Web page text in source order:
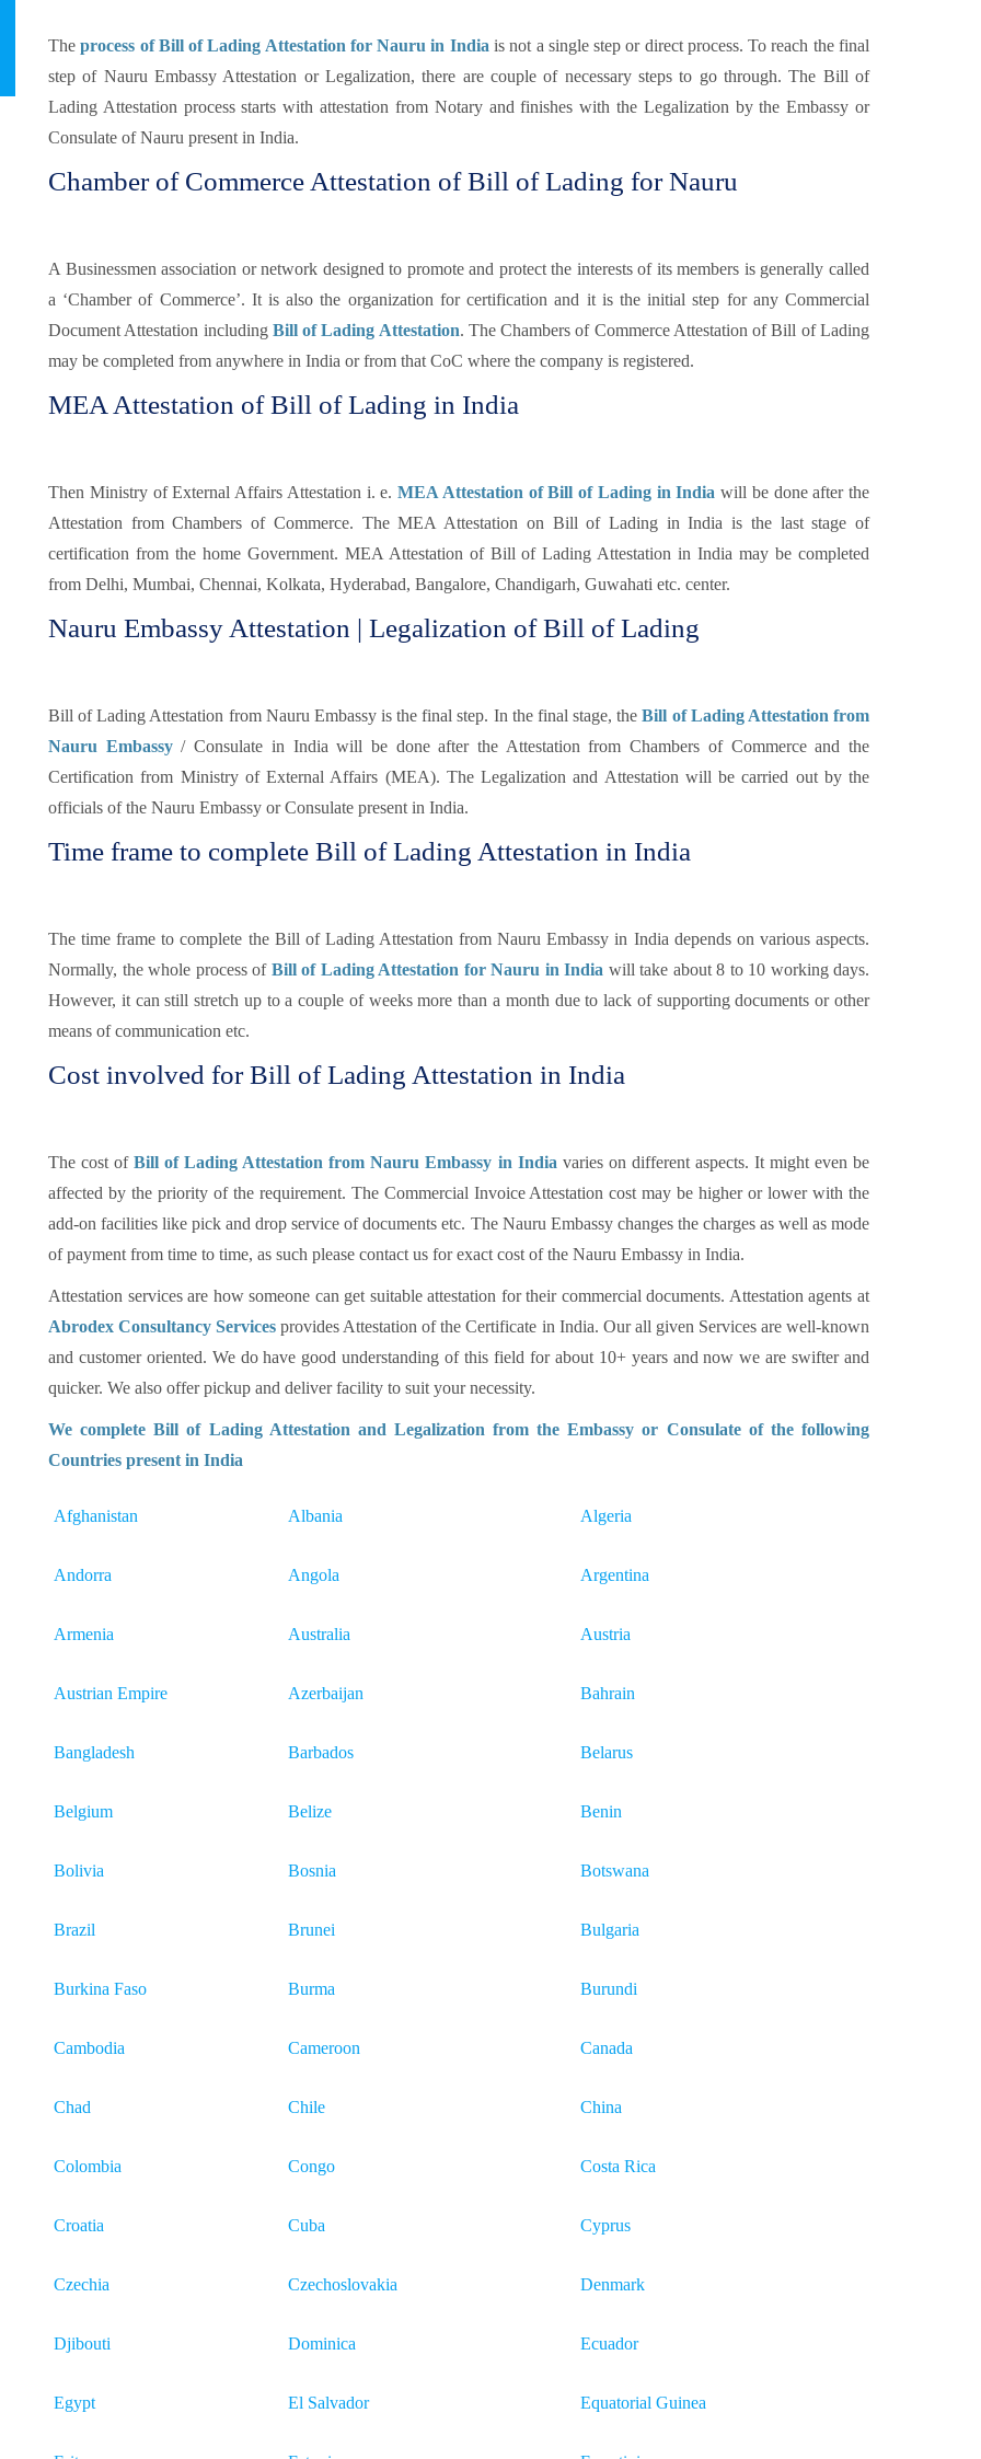
Theprocess of Bill of Lading Attestation for Nauru in India is not a single step or direct process. To reach the final
step of Nauru Embassy Attestation or Legalization, there are couple of necessary steps to go through. The Bill of
Lading Attestation process starts with attestation from Notary and finishes with the Legalization by the Embassy or
Consulate of Nauru present in India.
Chamber of Commerce Attestation of Bill of Lading for Nauru
A Businessmen association or network designed to promote and protect the interests of its members is generally called
a ‘Chamber of Commerce’. It is also the organization for certification and it is the initial step for any Commercial
Document Attestation including Bill of Lading Attestation. The Chambers of Commerce Attestation of Bill of Lading
may be completed from anywhere in India or from that CoC where the company is registered.
MEA Attestation of Bill of Lading in India
Then Ministry of External Affairs Attestation i. e. MEA Attestation of Bill of Lading in India will be done after the
Attestation from Chambers of Commerce. The MEA Attestation on Bill of Lading in India is the last stage of
certification from the home Government. MEA Attestation of Bill of Lading Attestation in India may be completed
from Delhi, Mumbai, Chennai, Kolkata, Hyderabad, Bangalore, Chandigarh, Guwahati etc. center.
Nauru Embassy Attestation | Legalization of Bill of Lading
Bill of Lading Attestation from Nauru Embassy is the final step. In the final stage, theBill of Lading Attestation from
Nauru Embassy/ Consulate in India will be done after the Attestation from Chambers of Commerce and the
Certification from Ministry of External Affairs (MEA). The Legalization and Attestation will be carried out by the
officials of the Nauru Embassy or Consulate present in India.
Time frame to complete Bill of Lading Attestation in India
The time frame to complete the Bill of Lading Attestation from Nauru Embassy in India depends on various aspects.
Normally, the whole process of Bill of Lading Attestation for Nauru in India will take about 8 to 10 working days.
However, it can still stretch up to a couple of weeks more than a month due to lack of supporting documents or other
means of communication etc.
Cost involved for Bill of Lading Attestation in India
The cost ofBill of Lading Attestation from Nauru Embassy in India varies on different aspects. It might even be
affected by the priority of the requirement. The Commercial Invoice Attestation cost may be higher or lower with the
add-on facilities like pick and drop service of documents etc. The Nauru Embassy changes the charges as well as mode
of payment from time to time, as such please contact us for exact cost of the Nauru Embassy in India.
Attestation services are how someone can get suitable attestation for their commercial documents. Attestation agents at
Abrodex Consultancy Servicesprovides Attestation of the Certificate in India. Our all given Services are well-known
and customer oriented. We do have good understanding of this field for about 10+ years and now we are swifter and
quicker. We also offer pickup and deliver facility to suit your necessity.
We complete Bill of Lading Attestation and Legalization from the Embassy or Consulate of the following
Countries present in India
Afghanistan Albania Algeria
Andorra Angola Argentina
Armenia Australia Austria
Austrian Empire Azerbaijan Bahrain
Bangladesh Barbados Belarus
Belgium Belize Benin
Bolivia Bosnia Botswana
Brazil Brunei Bulgaria
Burkina Faso Burma Burundi
Cambodia Cameroon Canada
Chad Chile China
Colombia Congo Costa Rica
Croatia Cuba Cyprus
Czechia Czechoslovakia Denmark
Djibouti Dominica Ecuador
Egypt El Salvador Equatorial Guinea